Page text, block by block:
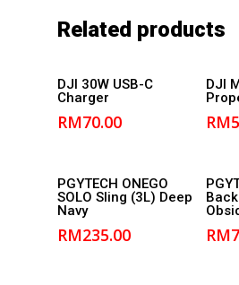
Related products
Add to
cart
DJI 30W USB-C
Charger
RM70.00
DJI
RM
Add to
cart
PGYTECH ONEGO
SOLO Sling (3L) Deep
Navy
RM235.00 RM